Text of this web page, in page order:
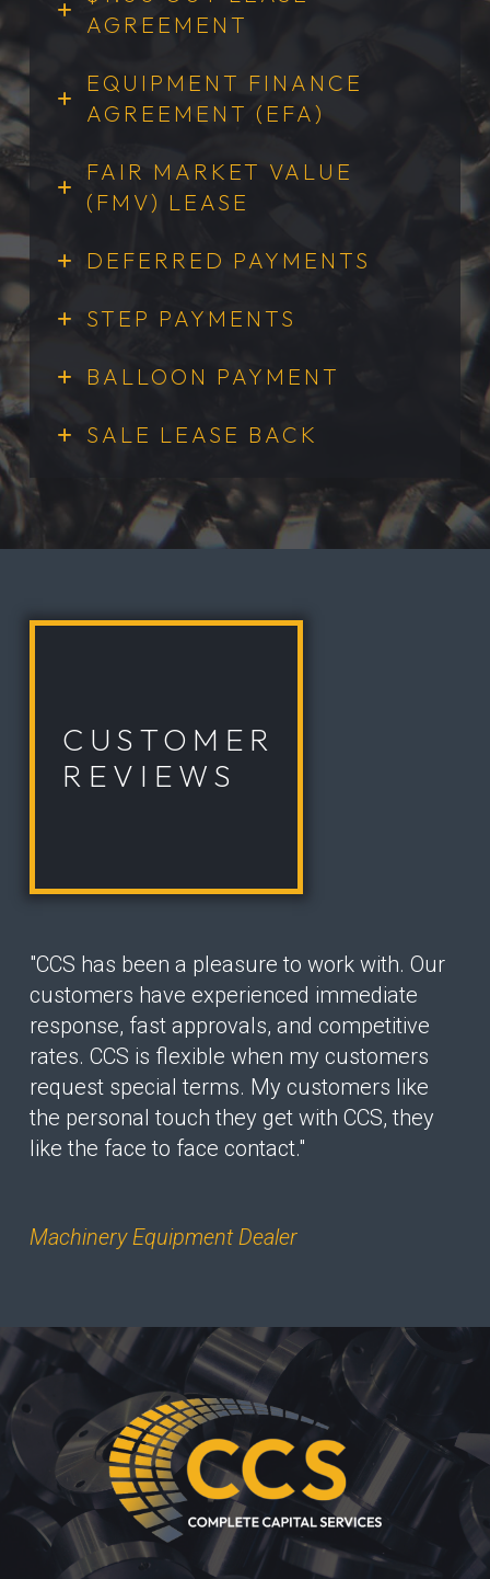
AGREEMENT
EQUIPMENT FINANCE
AGREEMENT (EFA)
FAIR MARKET VALUE
(FMV) LEASE
DEFERRED PAYMENTS
STEP PAYMENTS
BALLOON PAYMENT
SALE LEASE BACK
CUSTOMER
REVIEWS
"CCS has been a pleasure to work with. Our
customers have experienced immediate
response, fast approvals, and competitive
rates. CCS is flexible when my customers
request special terms. My customers like
the personal touch they get with CCS, they
like the face to face contact."
Machinery Equipment Dealer